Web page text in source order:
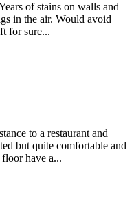
of stains on walls and
in the air. Would avoid
for sure...
to a restaurant and
but quite comfortable and
have a...